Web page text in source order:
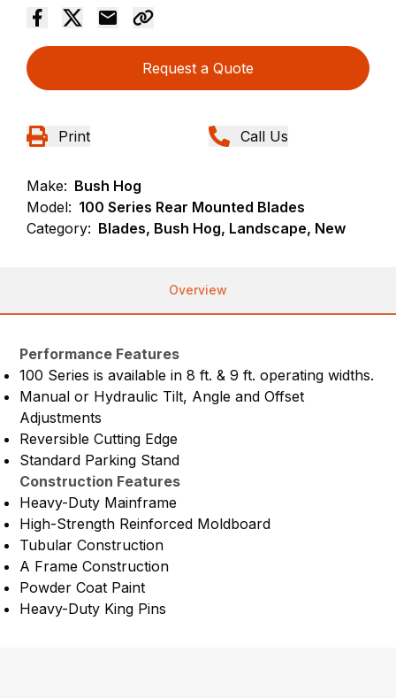
Request a Quote
Print Call Us
Make: Bush Hog
Model: 100 Series Rear Mounted Blades
Category: Blades, Bush Hog, Landscape, New
Overview
Performance Features
100 Series is available in 8 ft. & 9 ft. operating widths.
Manual or Hydraulic Tilt, Angle and Offset
Adjustments
Reversible Cutting Edge
Standard Parking Stand
Construction Features
Heavy-Duty Mainframe
High-Strength Reinforced Moldboard
Tubular Construction
A Frame Construction
Powder Coat Paint
Heavy-Duty King Pins